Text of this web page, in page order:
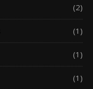
(2)
(1)
(1)
(1)